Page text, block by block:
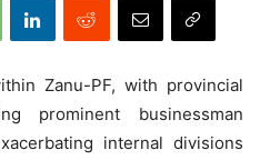
Zanu-PF, with provincial
prominent businessman
internal divisions